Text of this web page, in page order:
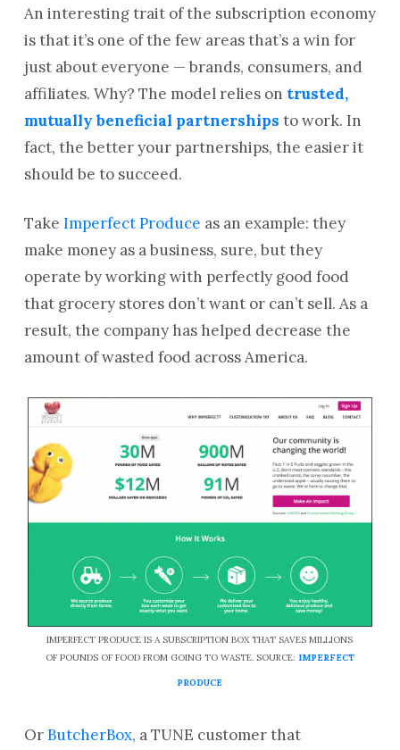
An interesting trait of the subscription economy
is that it’s one of the few areas that’s a win for
just about everyone — brands, consumers, and
affiliates. Why? The model relies on trusted,
mutually beneficial partnerships to work. In
fact, the better your partnerships, the easier it
should be to succeed.
Take Imperfect Produce as an example: they
make money as a business, sure, but they
operate by working with perfectly good food
that grocery stores don’t want or can’t sell. As a
result, the company has helped decrease the
amount of wasted food across America.
IMPERFECT PRODUCE IS A SUBSCRIPTION BOX THAT SAVES MILLIONS
OF POUNDS OF FOOD FROM GOING TO WASTE. SOURCE: IMPERFECT
PRODUCE
OrButcherBox, a TUNE customer that